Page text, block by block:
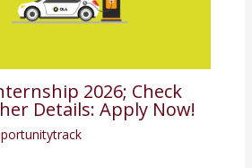
2026; Check
Details: Apply Now!